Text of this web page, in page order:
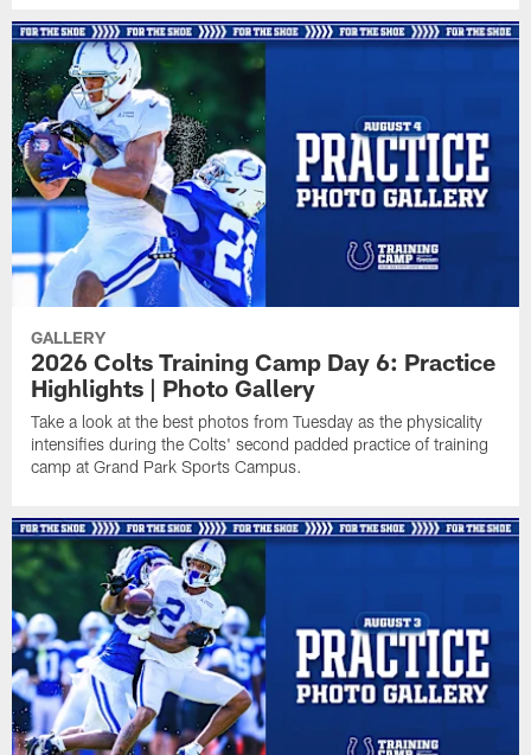
GALLERY
2026 Colts Training Camp Day 6: Practice
Highlights | Photo Gallery
Take a look at the best photos from Tuesday as the physicality
intensifies during the Colts' second padded practice of training
camp at Grand Park Sports Campus.